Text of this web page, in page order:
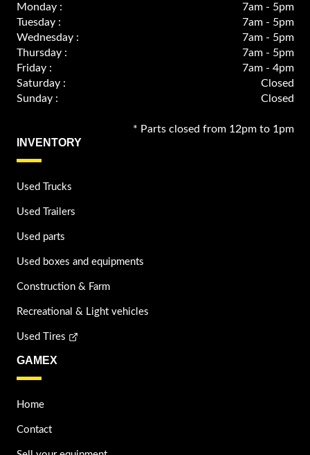
Monday :
7am - 5pm
Tuesday :
7am - 5pm
Wednesday :
7am - 5pm
Thursday :
7am - 5pm
Friday :
7am - 4pm
Saturday :
Closed
Sunday :
Closed
* Parts closed from 12pm to 1pm
INVENTORY
Used Trucks
Used Trailers
Used parts
Used boxes and equipments
Construction & Farm
Recreational & Light vehicles
Used Tires
GAMEX
Home
Contact